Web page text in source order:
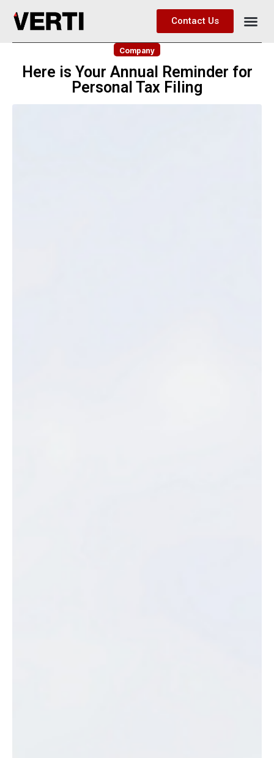
Contact Us
Company
Here is Your Annual Reminder for
Personal Tax Filing